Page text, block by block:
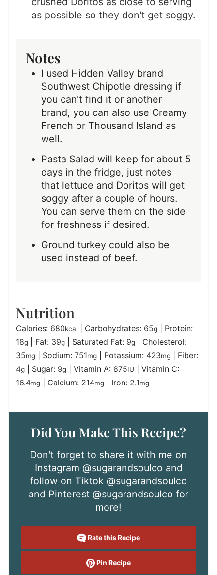
as possible so they don't get soggy.
Notes
I used Hidden Valley brand
Southwest Chipotle dressing if
you can't find it or another
brand, you can also use Creamy
French or Thousand Island as
well.
Pasta Salad will keep for about 5
days in the fridge, just notes
that lettuce and Doritos will get
soggy after a couple of hours.
You can serve them on the side
for freshness if desired.
Ground turkey could also be
used instead of beef.
Nutrition
Calories: 680kcal Carbohydrates: 65g
Protein:
18g Fat: 39g Saturated Fat: 9g
Cholesterol:
35mg Sodium: 751mg Potassium: 423mg
Fiber:
4g Sugar: 9g Vitamin A: 875IU
Vitamin C:
16.4mg Calcium: 214mg Iron: 2.1mg
Did You Make This Recipe?
Don't forget to share it with me on
Instagram @sugarandsoulco and
follow on Tiktok @sugarandsoulco
and Pinterest @sugarandsoulco for
more!
Rate this Recipe
Pin Recipe